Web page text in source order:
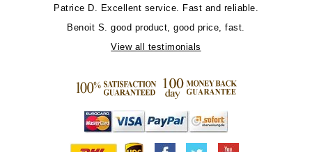
Patrice D.
Excellent service. Fast and reliable.
Benoit S.
good product, good price, fast.
View all testimonials